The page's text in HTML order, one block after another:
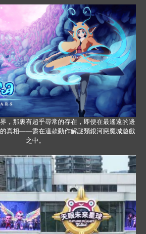
，那裏有超乎尋常的存在，即便在最遙遠的邊
真相——盡在這款動作解謎類銀河惡魔城遊戲
之中。